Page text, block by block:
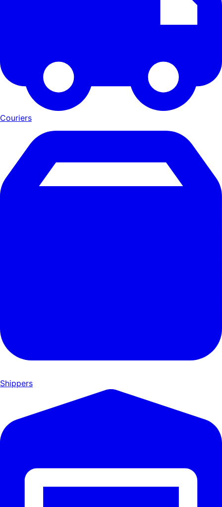
Couriers
Shippers